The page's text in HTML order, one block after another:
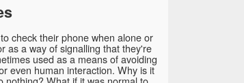
check their phone when alone or
as a way of signalling that they're
used as a means of avoiding
even human interaction. Why is it